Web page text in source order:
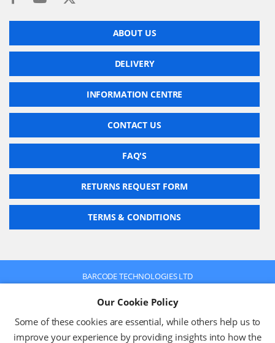
ABOUT US
DELIVERY
INFORMATION CENTRE
CONTACT US
FAQ'S
RETURNS REQUEST FORM
TERMS & CONDITIONS
BARCODE TECHNOLOGIES LTD
VAT No: 630 9955 19
© 2026 BARCODE TECHNOLOGIES LTD
Terms & Conditions
Privacy Policy
Our Cookie Policy
Some of these cookies are essential, while others help us to
improve your experience by providing insights into how the